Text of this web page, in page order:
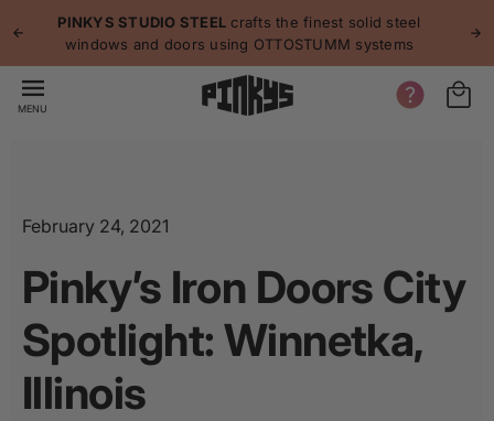
PINKYS STUDIO STEEL crafts the finest solid steel
windows and doors using OTTOSTUMM systems
MENU
February 24, 2021
Pinky’s Iron Doors City
Spotlight: Winnetka,
Illinois